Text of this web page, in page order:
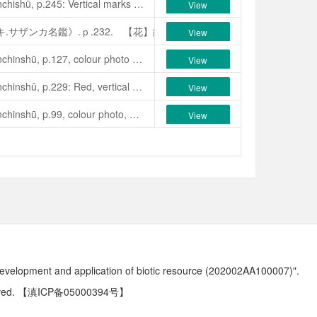
Seibundō Shinkōsha, 1979, Senchishū, p.245: Vertical marks of pale, peach pink and dark, peach pink on a white ground. The flowers colour changes, one is white, another dark peach red; single, campanulate with cylindrical stamen column. Medium size flower. Mid-season to late flowering. Leaves, medium size, wide-oval; apex blunt acute. Plant habit wide spreading, slow growth. See Yokoyama & Kirino, 1989, Nihon no Chinka, p.257, colour photo. A natural “Yabu-tsubaki” from Tabira-chō, Nagasaki Prefecture, Japan. Discoveredby Tokio Kozato in 1976, named and released by Zaiki Kajikawa.
誠文堂新光社.1998.《日本ツバキ.サザンカ名鑑》.ｐ.231.
View
サザンカ名鑑》.ｐ.232. 【花】紅色、一重、筒咲き、筒しベ、小
View
Seibundō Shinkōsha, 1979, Senchinshū, p.127, colour photo as ‘Biho’, p.243, description: Dark red single, variegated white, ball-shaped, 5-6 petals, stamens in a central tube. Flower 8-10 cm across, mid-season blooming. Leaves, narrow elliptic, medium size; plant upright and vigorous. Originated in Chūbu District, Japan. Thought to be a seedling of Kyōkosode, synonymous with Saifu. Corruption: ‘Biho’.朱國棟、蔡燦玉，2011. 《台灣茶花族譜》，p.30.
，日本爱知县，小崎敏章培育作出。
目录，1954-1955, p.19.同:Miken-jaku (眉间尺）。
View
Seibundō Shinkōsha, 1979, Senchinshū, p.229: Red, vertical variegation on a white background; white double, peony form blooms, medium size. Mid-season flowering. Leaves, elliptic, medium size, acuminate, curved, sharply serrate. Plant habit, erect and vigorous. Originated in Kurume, Fukuoka Province, Japan. “Chikugo” is the ancient name for “Fukuoka”. View
Seibundō Shinkōsha, 1979, Senchinshū, p.99, colour photo, p.231, description: Pure white single, 6-7 petals, 7 cm across, campanulate, central column of stamens with white filaments and light yellow anthers. Blooms mid-season to late. Leaves, elliptic, smooth, dark green, with raised midrib and obscure venation. See Yokoyama & Kirino, 1989, Nihon no Chinka, p.53. Originated in the Nagasaki Prefecture, Japan. Discovered by the staff of the Agriculture Section of Hirado City Office in 1975. Named and released by Saburō Kumazawa. Note: Name also translated as “Personal Name”.
View
and application of biotic resource (202002AA100007)".
【滇ICP备05000394号】